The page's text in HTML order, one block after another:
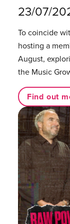
23/07/
To coincide
hosting a
August,
the Music
Find out